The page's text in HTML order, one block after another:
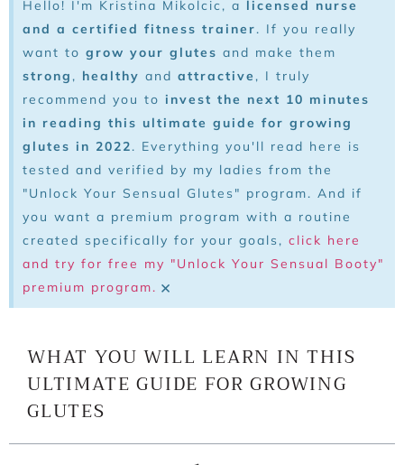
Hello! I'm Kristina Mikolcic, a licensed nurse
and a certified fitness trainer. If you really
want to grow your glutes and make them
strong , healthy and attractive , I truly
recommend you to invest the next 10 minutes
in reading this ultimate guide for growing
glutes in 2022. Everything you'll read here is
tested and verified by my ladies from the
"Unlock Your Sensual Glutes" program. And if
you want a premium program with a routine
created specifically for your goals, click here
and try for free my "Unlock Your Sensual Booty"
premium program. ×
WHAT YOU WILL LEARN IN THIS
ULTIMATE GUIDE FOR GROWING
GLUTES